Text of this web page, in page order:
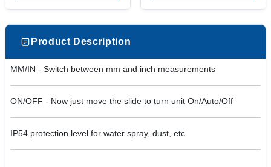
Product Description
MM/IN - Switch between mm and inch measurements
ON/OFF - Now just move the slide to turn unit On/Auto/Off
IP54 protection level for water spray, dust, etc.